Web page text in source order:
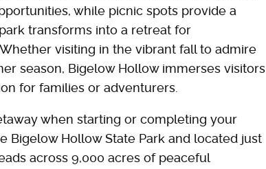
while picnic spots provide a
transforms into a retreat for
visiting in the vibrant fall to admire
season, Bigelow Hollow immerses visitors
for families or adventurers.
when starting or completing your
Bigelow Hollow State Park and located just
across 9,000 acres of peaceful